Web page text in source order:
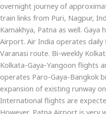
overnight journey of
train links from Puri, Nagpur,
Kamakhya, Patna as well. Gaya
Airport. Air India operates daily
Varanasi route. Bi-weekly
Kolkata-Gaya-Yangoon flights
operates Paro-Gaya-Bangkok
expansion of existing runway
International flights are
However, Patna Airport is very